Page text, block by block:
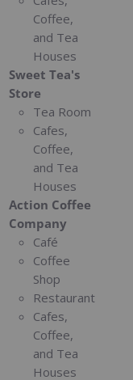
Coffee,
and Tea
Houses
Sweet Tea's
Store
Tea Room
Cafes,
Coffee,
and Tea
Houses
Action Coffee
Company
Café
Coffee
Shop
Restaurant
Cafes,
Coffee,
and Tea
Houses